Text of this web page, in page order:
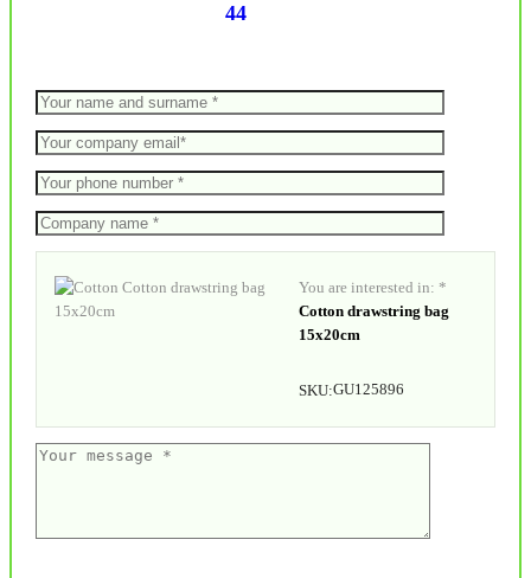
44
You are interested in: *
Cotton drawstring bag
15x20cm
SKU:GU125896